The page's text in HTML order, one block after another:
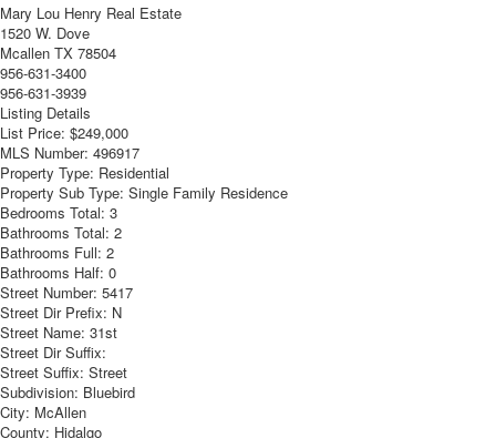
Mary Lou Henry Real Estate
1520 W. Dove
Mcallen TX 78504
956-631-3400
956-631-3939
Listing Details
List Price: $249,000
MLS Number: 496917
Property Type: Residential
Property Sub Type: Single Family Residence
Bedrooms Total: 3
Bathrooms Total: 2
Bathrooms Full: 2
Bathrooms Half: 0
Street Number: 5417
Street Dir Prefix: N
Street Name: 31st
Street Dir Suffix:
Street Suffix: Street
Subdivision: Bluebird
City: McAllen
County: Hidalgo